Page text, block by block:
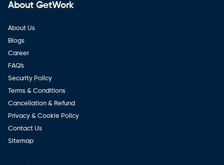
About GetWork
About Us
Blogs
Career
FAQ's
Security Policy
Terms & Conditions
Cancellation & Refund
Privacy & Cookie Policy
Contact Us
Sitemap